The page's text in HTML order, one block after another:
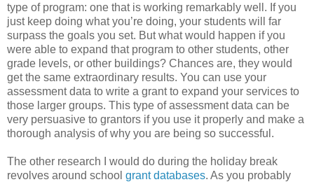
type of program: one that is working remarkably well. If you
just keep doing what you’re doing, your students will far
surpass the goals you set. But what would happen if you
were able to expand that program to other students, other
grade levels, or other buildings? Chances are, they would
get the same extraordinary results. You can use your
assessment data to write a grant to expand your services to
those larger groups. This type of assessment data can be
very persuasive to grantors if you use it properly and make a
thorough analysis of why you are being so successful.
The other research I would do during the holiday break
revolves around school grant databases. As you probably